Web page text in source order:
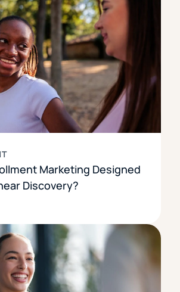
Marketing Designed
Discovery?